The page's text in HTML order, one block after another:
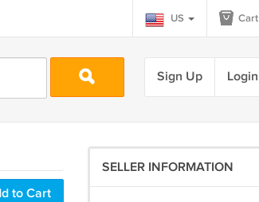
US Cart
Sign Up Login
to Cart
SELLER INFORMATION